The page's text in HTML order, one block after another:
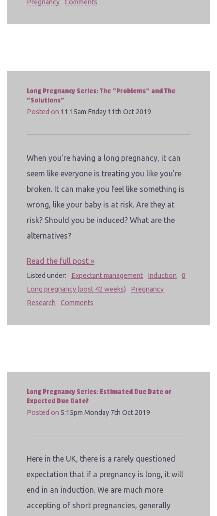
Pregnancy Comments
Long Pregnancy Series: The "Problems" and The
"Solutions"
Posted on 11:15am Friday 11th Oct 2019
When you're having a long pregnancy, it can
seem like everyone is treating you like you're
broken. It can make you feel like something is
wrong, like your baby is at risk. Are they at
risk? Should you be induced? What are the
alternatives?
Read the full post »
Listed under: Expectant management
Induction
Long pregnancy (post 42 weeks)
Pregnancy
Research
0
Comments
Long Pregnancy Series: Estimated Due Date or
Expected Due Date?
Posted on 5:15pm Monday 7th Oct 2019
Here in the UK, there is a rarely questioned
expectation that if a pregnancy is long, it will
end in an induction. We are much more
accepting of short pregnancies, generally